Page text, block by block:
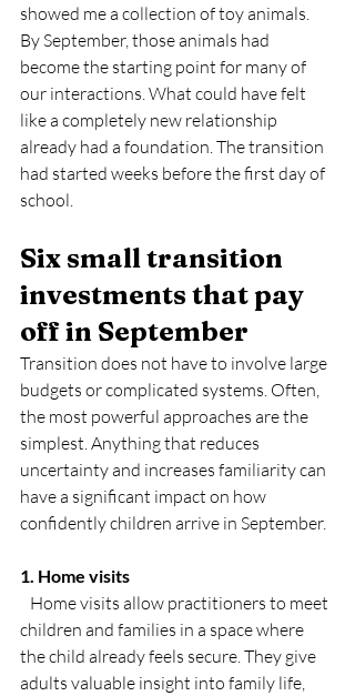
showed me a collection of toy animals.
By September, those animals had
become the starting point for many of
our interactions. What could have felt
like a completely new relationship
already had a foundation. The transition
had started weeks before the first day of
school.
Six small transition
investments that pay
off in September
Transition does not have to involve large
budgets or complicated systems. Often,
the most powerful approaches are the
simplest. Anything that reduces
uncertainty and increases familiarity can
have a significant impact on how
confidently children arrive in September.
1. Home visits
Home visits allow practitioners to meet
children and families in a space where
the child already feels secure. They give
adults valuable insight into family life,